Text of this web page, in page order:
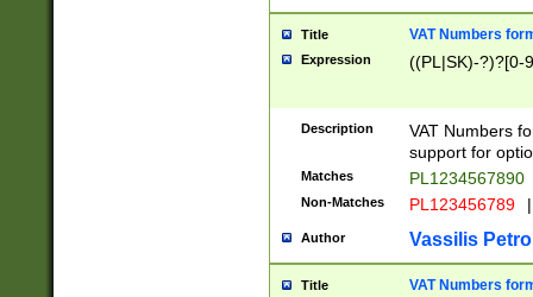
Title VAT Numbers
Expression ((PL|SK)-?)?[0-
Description
VAT Numbers
support for
Matches PL1234567890
Non-Matches PL123456789 |
Author Vassilis
Title VAT Numbers